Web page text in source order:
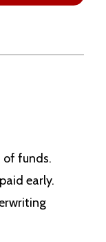
of funds.
early.